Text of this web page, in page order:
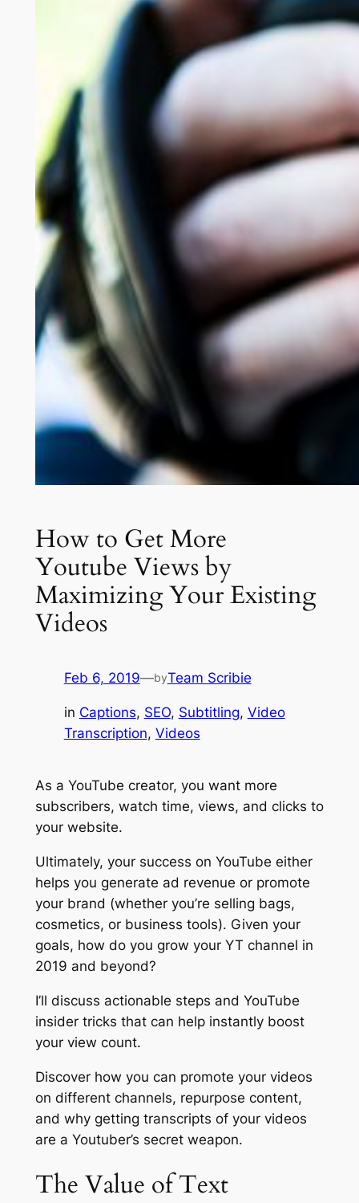
How to Get More
Youtube Views by
Maximizing Your Existing
Videos
Feb 6, 2019—byTeam Scribie
in Captions, SEO, Subtitling, Video
Transcription, Videos
As a YouTube creator, you want more
subscribers, watch time, views, and clicks to
your website.
Ultimately, your success on YouTube either
helps you generate ad revenue or promote
your brand (whether you’re selling bags,
cosmetics, or business tools). Given your
goals, how do you grow your YT channel in
2019 and beyond?
I’ll discuss actionable steps and YouTube
insider tricks that can help instantly boost
your view count.
Discover how you can promote your videos
on different channels, repurpose content,
and why getting transcripts of your videos
are a Youtuber’s secret weapon.
The Value of Text